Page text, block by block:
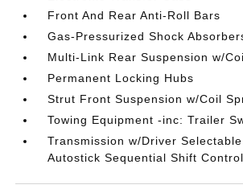
Front And Rear Anti-Roll Bars
Gas-Pressurized Shock
Multi-Link Rear Suspension w/
Permanent Locking Hubs
Strut Front Suspension w/Coil
Towing Equipment -inc: Trailer
Transmission w/Driver
Autostick Sequential Shift Control